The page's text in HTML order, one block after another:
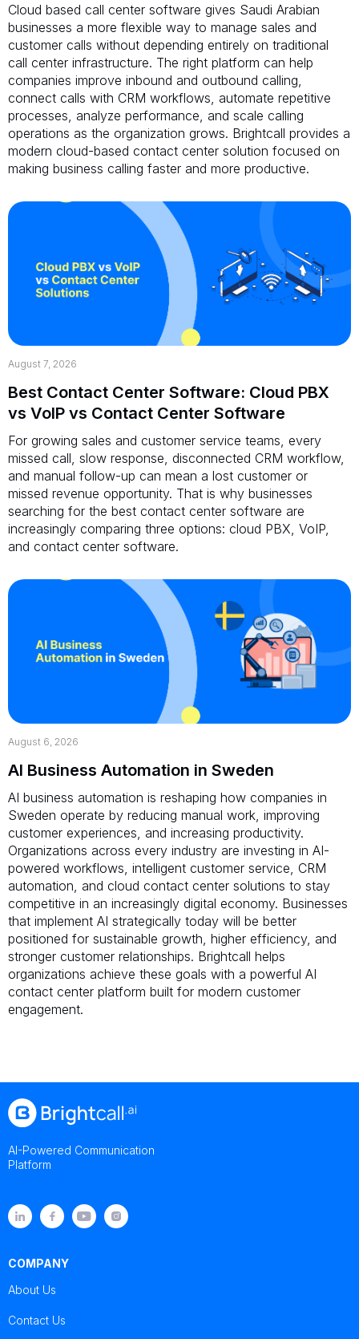
Cloud based call center software gives Saudi Arabian
businesses a more flexible way to manage sales and
customer calls without depending entirely on traditional
call center infrastructure. The right platform can help
companies improve inbound and outbound calling,
connect calls with CRM workflows, automate repetitive
processes, analyze performance, and scale calling
operations as the organization grows. Brightcall provides a
modern cloud-based contact center solution focused on
making business calling faster and more productive.
August 7, 2026
Best Contact Center Software: Cloud PBX
vs VoIP vs Contact Center Software
For growing sales and customer service teams, every
missed call, slow response, disconnected CRM workflow,
and manual follow-up can mean a lost customer or
missed revenue opportunity. That is why businesses
searching for the best contact center software are
increasingly comparing three options: cloud PBX, VoIP,
and contact center software.
August 6, 2026
AI Business Automation in Sweden
AI business automation is reshaping how companies in
Sweden operate by reducing manual work, improving
customer experiences, and increasing productivity.
Organizations across every industry are investing in AI-
powered workflows, intelligent customer service, CRM
automation, and cloud contact center solutions to stay
competitive in an increasingly digital economy. Businesses
that implement AI strategically today will be better
positioned for sustainable growth, higher efficiency, and
stronger customer relationships. Brightcall helps
organizations achieve these goals with a powerful AI
contact center platform built for modern customer
engagement.
AI-Powered Communication
Platform
COMPANY
About Us
Contact Us